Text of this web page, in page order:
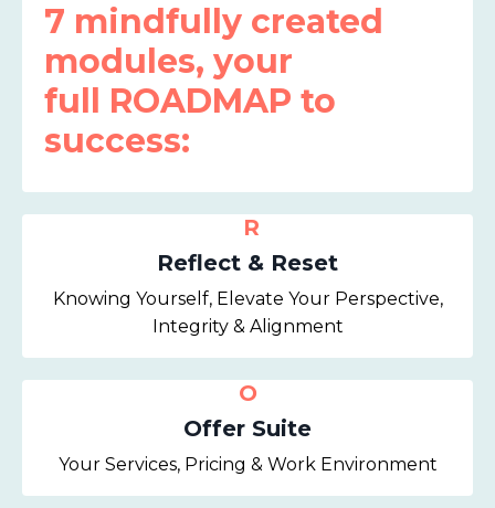
7 mindfully created
modules, your
full ROADMAP to
success:
R
Reflect & Reset
Knowing Yourself, Elevate Your Perspective,
Integrity & Alignment
O
Offer Suite
Your Services, Pricing & Work Environment